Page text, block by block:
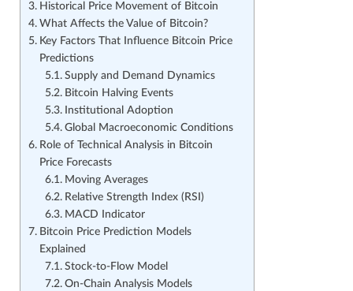
Historical Price Movement of Bitcoin
What Affects the Value of Bitcoin?
Key Factors That Influence Bitcoin Price
Predictions
Supply and Demand Dynamics
Bitcoin Halving Events
Institutional Adoption
Global Macroeconomic Conditions
Role of Technical Analysis in Bitcoin
Price Forecasts
Moving Averages
Relative Strength Index (RSI)
MACD Indicator
Bitcoin Price Prediction Models
Explained
Stock-to-Flow Model
On-Chain Analysis Models